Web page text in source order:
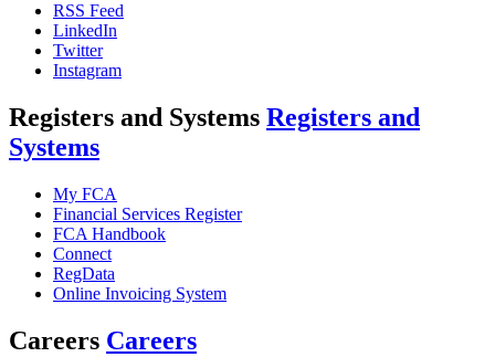
RSS Feed
LinkedIn
Twitter
Instagram
Registers and Systems Registers and
Systems
My FCA
Financial Services Register
FCA Handbook
Connect
RegData
Online Invoicing System
Careers Careers